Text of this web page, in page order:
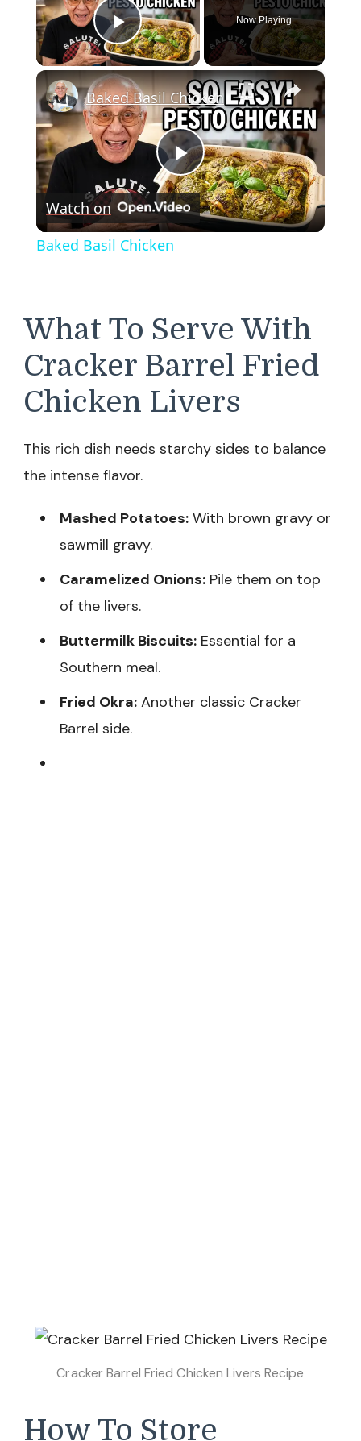
Play Video
Now Playing
×
Play
Video
Baked Basil Chicken
Watch on
Baked Basil Chicken
What To Serve With
Cracker Barrel Fried
Chicken Livers
This rich dish needs starchy sides to balance
the intense flavor.
Mashed Potatoes: With brown gravy or
sawmill gravy.
Caramelized Onions: Pile them on top
of the livers.
Buttermilk Biscuits: Essential for a
Southern meal.
Fried Okra: Another classic Cracker
Barrel side.
Cracker Barrel Fried Chicken Livers Recipe
How To Store